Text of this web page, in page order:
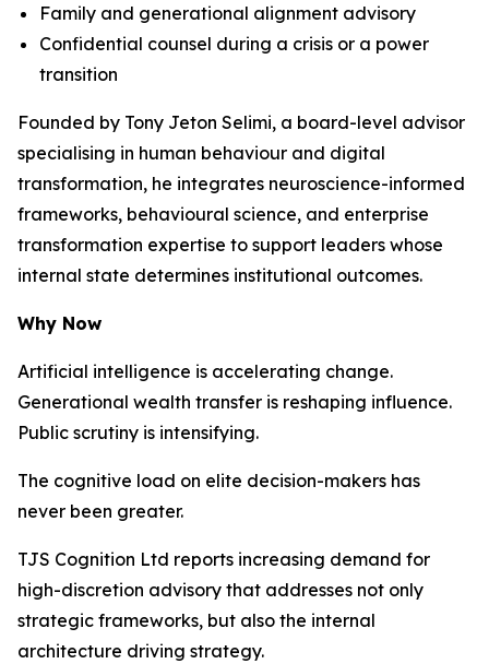
Family and generational alignment advisory
Confidential counsel during a crisis or a power
transition
Founded by Tony Jeton Selimi, a board-level advisor
specialising in human behaviour and digital
transformation, he integrates neuroscience-informed
frameworks, behavioural science, and enterprise
transformation expertise to support leaders whose
internal state determines institutional outcomes.
Why Now
Artificial intelligence is accelerating change.
Generational wealth transfer is reshaping influence.
Public scrutiny is intensifying.
The cognitive load on elite decision-makers has
never been greater.
TJS Cognition Ltd reports increasing demand for
high-discretion advisory that addresses not only
strategic frameworks, but also the internal
architecture driving strategy.